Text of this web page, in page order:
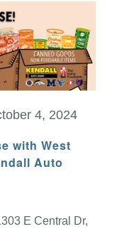
with West
Auto
4, 2024
E Central Dr,